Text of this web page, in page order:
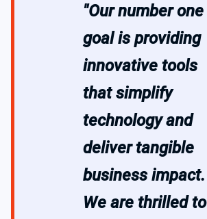
"Our number one
goal is providing
innovative tools
that simplify
technology and
deliver tangible
business impact.
We are thrilled to